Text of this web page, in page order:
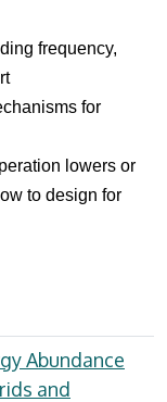
frequency,
for
lowers or
to design for
Abundance
and